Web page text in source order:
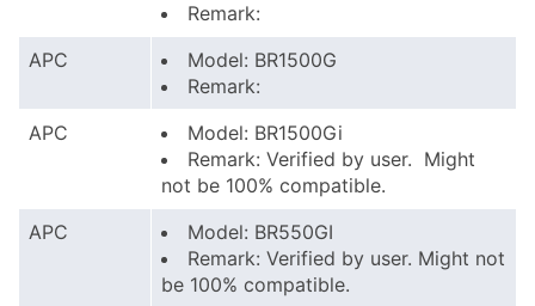
Remark:
APC
Model: BR1500G
Remark:
APC
Model: BR1500Gi
Remark: Verified by user. Might
not be 100% compatible.
APC
Model: BR550GI
Remark: Verified by user. Might not
be 100% compatible.